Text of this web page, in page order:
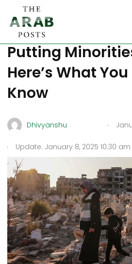
Is Syria’s
Putting
Here’s What
Know
Dhivyanshu .
. Update: January 8, 2025 10:30 am